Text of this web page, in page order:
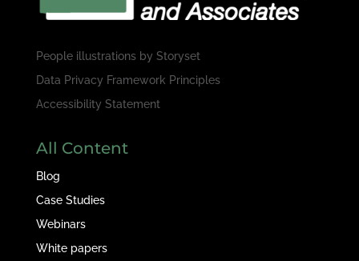
People illustrations by Storyset
Data Privacy Framework Principles
Accessibility Statement
All Content
Blog
Case Studies
Webinars
White papers